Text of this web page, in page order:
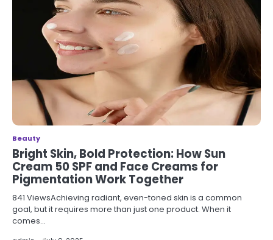
Beauty
Bright Skin, Bold Protection: How Sun
Cream 50 SPF and Face Creams for
Pigmentation Work Together
841 ViewsAchieving radiant, even-toned skin is a common
goal, but it requires more than just one product. When it
comes…